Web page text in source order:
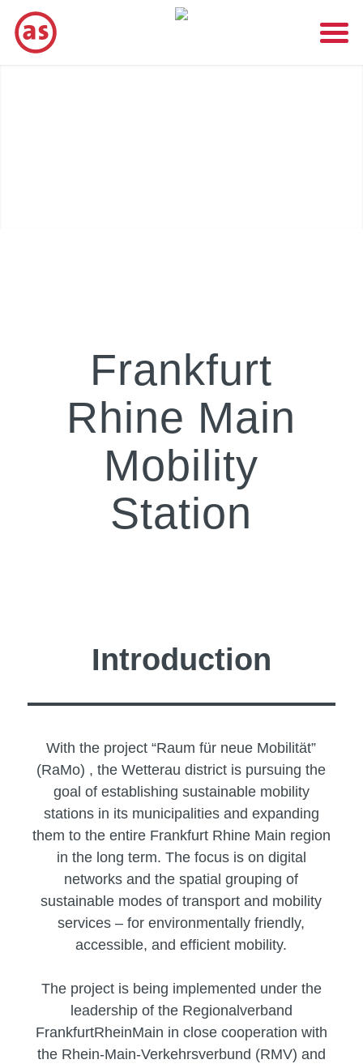
Frankfurt
Rhine Main
Mobility
Station
Introduction
With the project “Raum für neue Mobilität”
(RaMo) , the Wetterau district is pursuing the
goal of establishing sustainable mobility
stations in its municipalities and expanding
them to the entire Frankfurt Rhine Main region
in the long term. The focus is on digital
networks and the spatial grouping of
sustainable modes of transport and mobility
services – for environmentally friendly,
accessible, and efficient mobility.
The project is being implemented under the
leadership of the Regionalverband
FrankfurtRheinMain in close cooperation with
the Rhein-Main-Verkehrsverbund (RMV) and